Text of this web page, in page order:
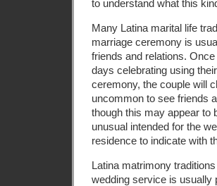
to understand what this
Many Latina marital life
marriage ceremony is
friends and relations.
days celebrating using
ceremony, the couple will
uncommon to see friends
though this may appear to
unusual intended for the
residence to indicate with
Latina matrimony
wedding service is usually